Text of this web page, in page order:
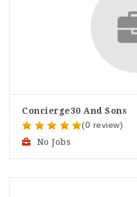
Concierge30 And Sons
(0 review)
No Jobs